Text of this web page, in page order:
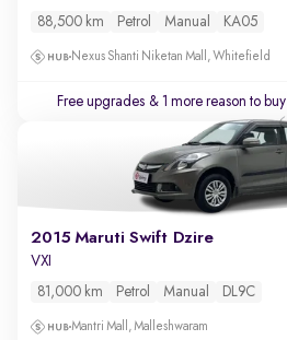
88,500 km Petrol Manual KA05
Nexus Shanti Niketan Mall, Whitefield
Free upgrades & 1 more reason to buy
2015 Maruti Swift Dzire
VXI
81,000 km Petrol Manual DL9C
Mantri Mall, Malleshwaram